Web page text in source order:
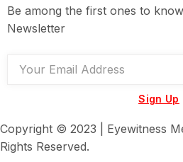
Be among the first ones to
Newsletter
Sign Up
Copyright © 2023 | Eyewitness
Rights Reserved.